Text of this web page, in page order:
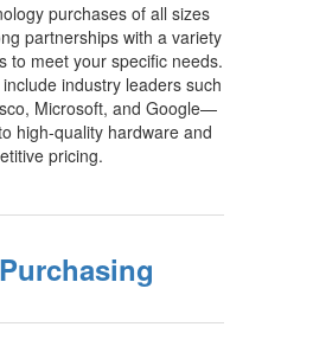
purchases of all sizes
partnerships with a variety
to meet your specific needs.
industry leaders such
Microsoft, and Google—
high-quality hardware and
pricing.